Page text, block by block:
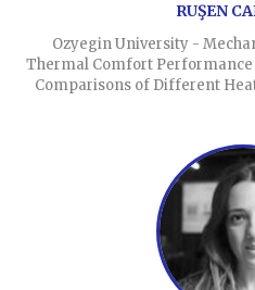
RUŞEN
Ozyegin University -
Thermal Comfort
Comparisons of Different